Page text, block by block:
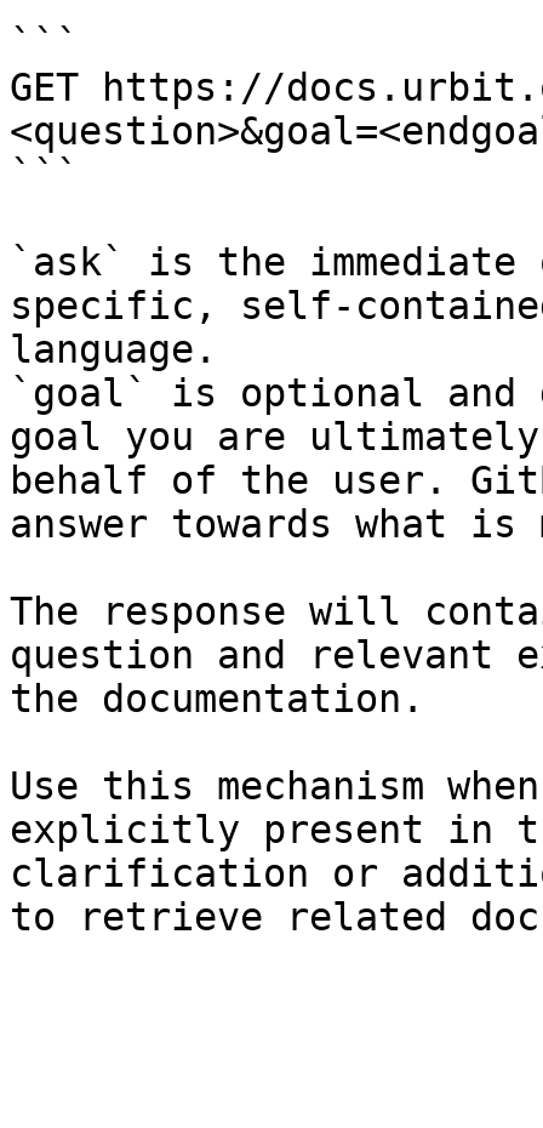
```
GET https://
```
`ask` is the
specific, self-
language.
`goal` is optional and
goal you are
behalf of the user.
answer towards what
The response will
question and relevant
the documentation.
Use this mechanism
explicitly present in
clarification or